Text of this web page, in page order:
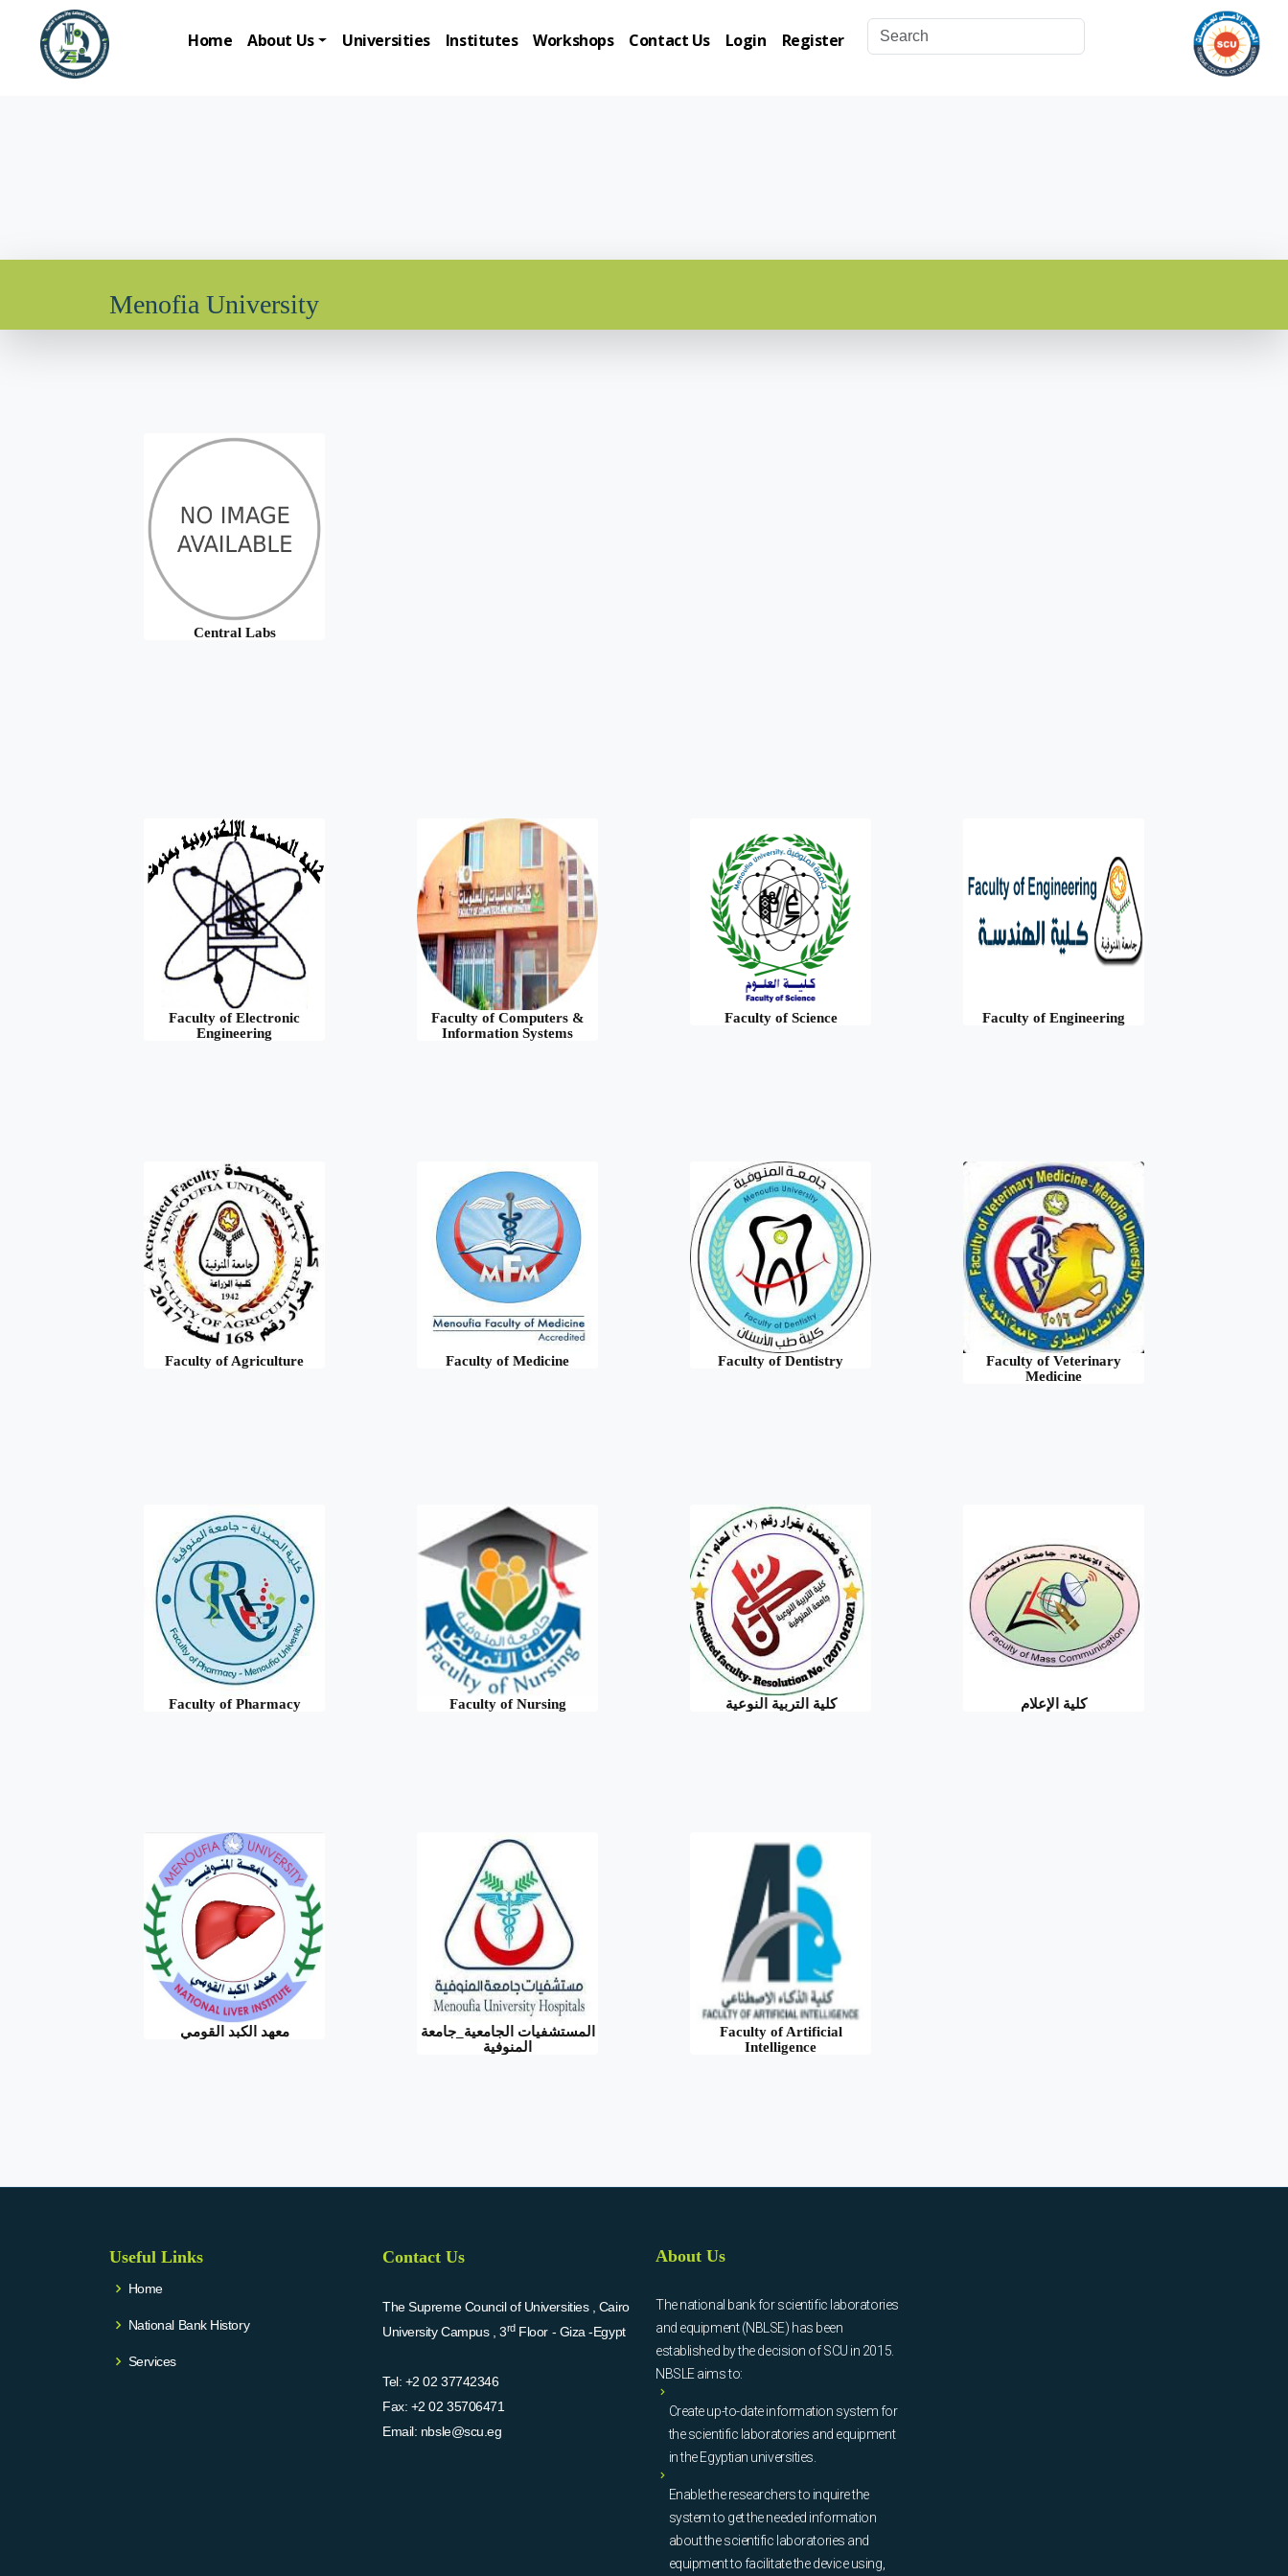
Home About Us Universities Institutes Workshops Contact Us Login Register
Menofia University
Central Labs
Faculty of Electronic
Engineering
Faculty of Computers &
Information Systems
Faculty of Science Faculty of Engineering
Faculty of Agriculture Faculty of Medicine Faculty of Dentistry
Faculty of Veterinary
Medicine
Faculty of Pharmacy Faculty of Nursing كلية التربية النوعية كلية الإعلام
معهد الكبد القومي
المستشفيات الجامعية_جامعة
المنوفية
Faculty of Artificial
Intelligence
Useful Links
Home
National Bank History
Services
Contact Us
The Supreme Council of Universities , Cairo
University Campus , 3rdFloor - Giza -Egypt
Tel: +2 02 37742346
Fax: +2 02 35706471
Email: nbsle@scu.eg
About Us
The national bank for scientific laboratories
and equipment (NBLSE) has been
established by the decision of SCU in 2015.
NBSLE aims to:
Create up-to-date information system for
the scientific laboratories and equipment
in the Egyptian universities.
Enable the researchers to inquire the
system to get the needed information
about the scientific laboratories and
equipment to facilitate the device using,